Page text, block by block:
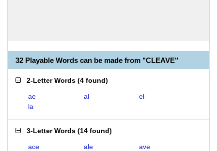
32 Playable Words can be made from "CLEAVE"
2-Letter Words (4 found)
ae al
el
la
3-Letter Words (14 found)
ace ale
ave